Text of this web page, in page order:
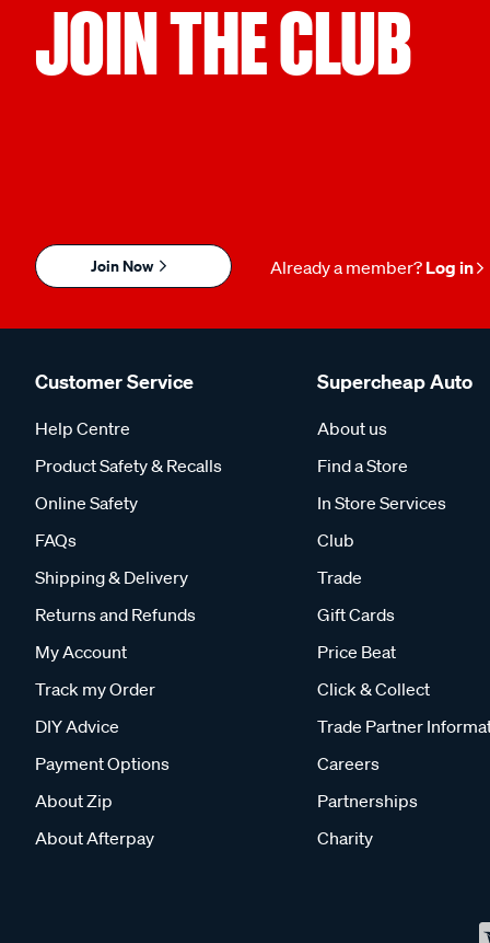
JOIN THE CLUB
Join Now Already a member? Log in
Customer Service
Help Centre
Product Safety & Recalls
Online Safety
FAQs
Shipping & Delivery
Returns and Refunds
My Account
Track my Order
DIY Advice
Payment Options
About Zip
About Afterpay
Supercheap Auto
About us
Find a Store
In Store Services
Club
Trade
Gift Cards
Price Beat
Click & Collect
Trade Partner
Careers
Partnerships
Charity